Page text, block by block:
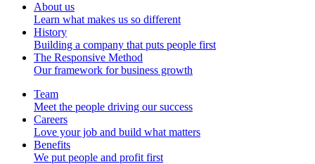
About us
Learn what makes us so different
History
Building a company that puts people first
The Responsive Method
Our framework for business growth
Team
Meet the people driving our success
Careers
Love your job and build what matters
Benefits
We put people and profit first